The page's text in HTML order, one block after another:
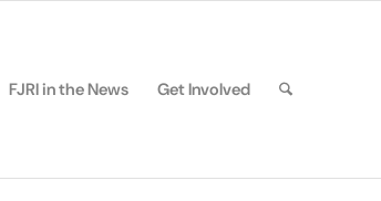
FJRI in the News Get Involved